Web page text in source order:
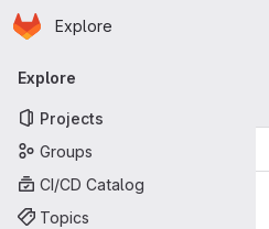
Skip to main content
Homepage
Explore
Primary navigation
Explore
Projects
Groups
CI/CD Catalog
Topics